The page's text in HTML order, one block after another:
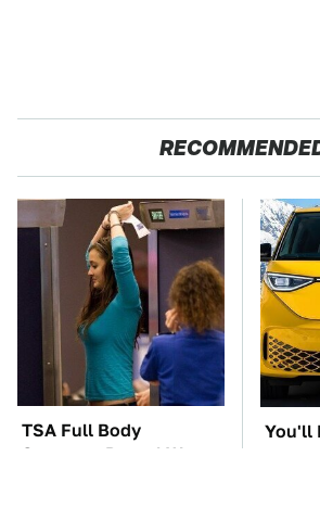
TSA Full Body
Scanners Reveal Way
You'll